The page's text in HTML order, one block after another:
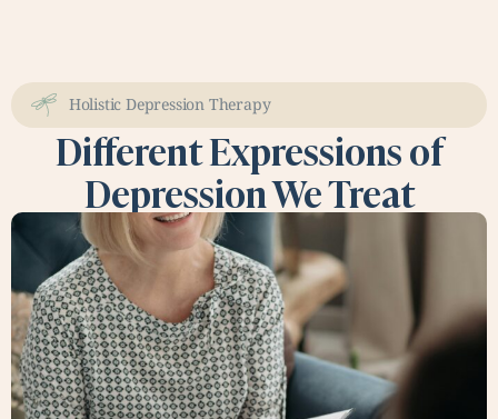
Holistic Depression Therapy
Different Expressions of
Depression We Treat